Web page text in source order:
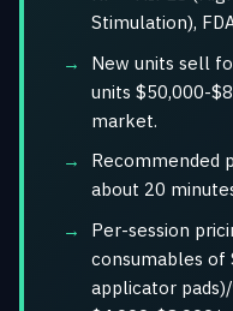
Stimulation),
New units sell
units $50,000-
market.
Recommended
about 20
Per-session
consumables of
applicator